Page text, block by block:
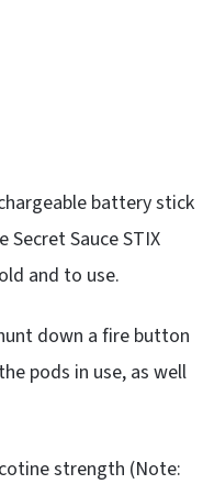
battery stick
Sauce STIX
and to use.
down a fire button
pods in use, as well
strength (Note: